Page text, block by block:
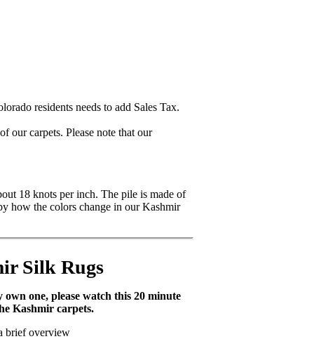
residents needs to add Sales Tax.
our carpets. Please note that our
18 knots per inch. The pile is made of
how the colors change in our Kashmir
Silk Rugs
one, please watch this 20 minute
Kashmir carpets.
brief overview